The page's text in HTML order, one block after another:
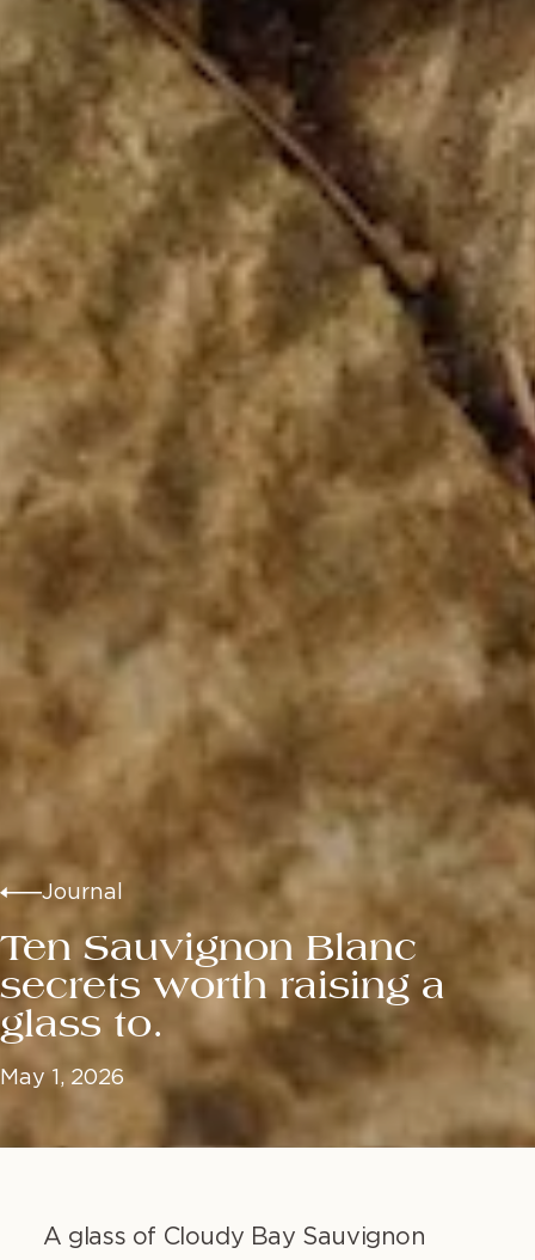
Journal
Ten Sauvignon Blanc
secrets worth raising a
glass to.
May 1, 2026
A glass of Cloudy Bay Sauvignon